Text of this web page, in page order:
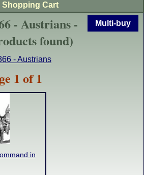
Multi-buy
- Austrians -
found)
- Austrians
1 of 1
in
Shopping Cart